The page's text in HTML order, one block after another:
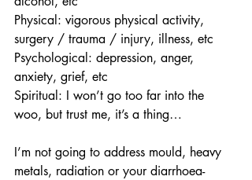
Physical: vigorous physical activity,
surgery / trauma / injury, illness, etc
Psychological: depression, anger,
anxiety, grief, etc
Spiritual: I won’t go too far into the
woo, but trust me, it’s a thing…
I’m not going to address mould, heavy
metals, radiation or your diarrhoea-